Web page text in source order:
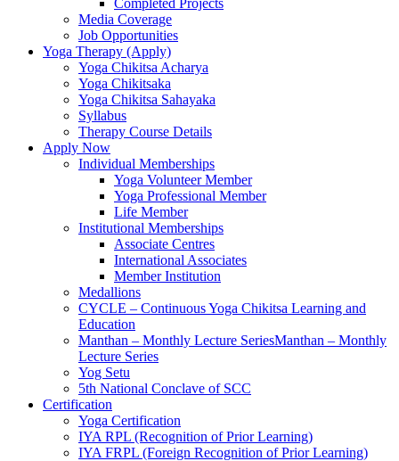
Completed Projects
Media Coverage
Job Opportunities
Yoga Therapy (Apply)
Yoga Chikitsa Acharya
Yoga Chikitsaka
Yoga Chikitsa Sahayaka
Syllabus
Therapy Course Details
Apply Now
Individual Memberships
Yoga Volunteer Member
Yoga Professional Member
Life Member
Institutional Memberships
Associate Centres
International Associates
Member Institution
Medallions
CYCLE – Continuous Yoga Chikitsa Learning and
Education
Manthan – Monthly Lecture SeriesManthan – Monthly
Lecture Series
Yog Setu
5th National Conclave of SCC
Certification
Yoga Certification
IYA RPL (Recognition of Prior Learning)
IYA FRPL (Foreign Recognition of Prior Learning)